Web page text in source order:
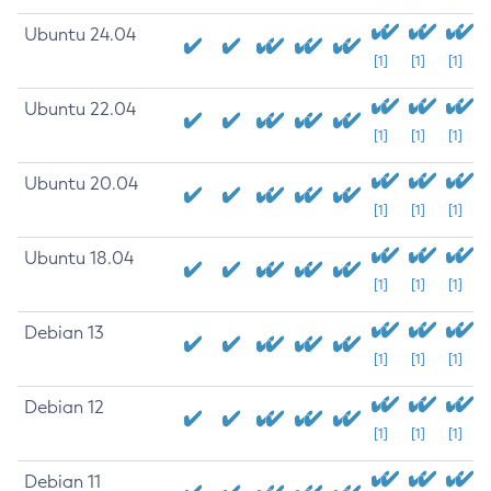
Ubuntu 24.04
[1] [1] [1]
Ubuntu 22.04
[1] [1] [1]
Ubuntu 20.04
[1] [1] [1]
Ubuntu 18.04
[1] [1] [1]
Debian 13
[1] [1] [1]
Debian 12
[1] [1] [1]
Debian 11